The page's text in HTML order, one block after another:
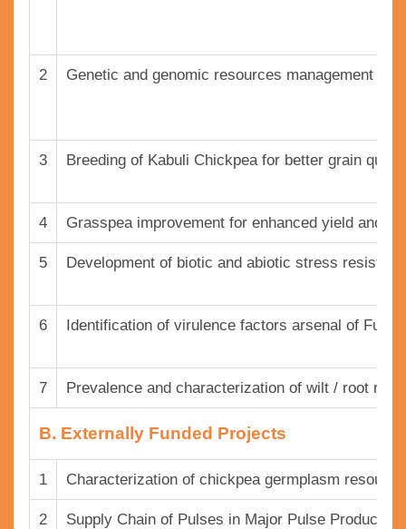
2 Genetic and genomic resources management
3 Breeding of Kabuli Chickpea for better grain
4 Grasspea improvement for enhanced yield and
5 Development of biotic and abiotic stress
6 Identification of virulence factors arsenal of
7 Prevalence and characterization of wilt / root rot
B. Externally Funded Projects
1 Characterization of chickpea germplasm
2 Supply Chain of Pulses in Major Pulse